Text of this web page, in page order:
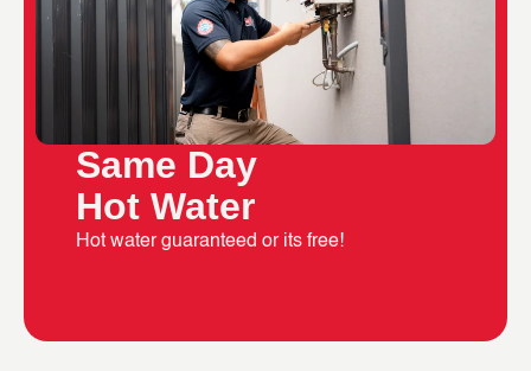
Same Day
Hot Water
Hot water guaranteed or its free!